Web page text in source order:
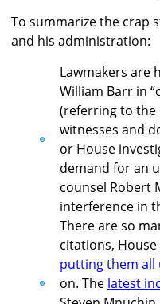
To summarize the crap
and his administration:
Lawmakers are
William Barr in
(referring to the
witnesses and
or House
demand for an
counsel Robert
interference in
There are so
citations,
putting them all
on. The latest